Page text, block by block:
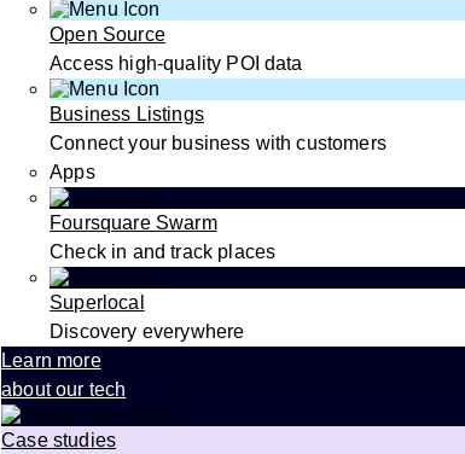
Open Source
Access high-quality POI data
Business Listings
Connect your business with customers
Apps
Foursquare Swarm
Check in and track places
Superlocal
Discovery everywhere
Learn more
about our tech
Case studies